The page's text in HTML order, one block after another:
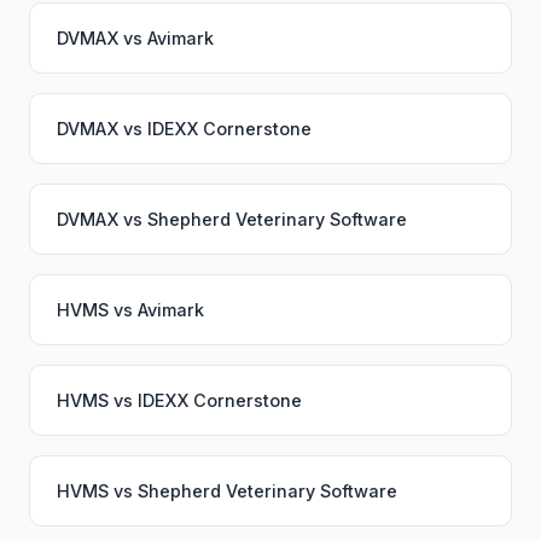
DVMAX vs Avimark
DVMAX vs IDEXX Cornerstone
DVMAX vs Shepherd Veterinary Software
HVMS vs Avimark
HVMS vs IDEXX Cornerstone
HVMS vs Shepherd Veterinary Software